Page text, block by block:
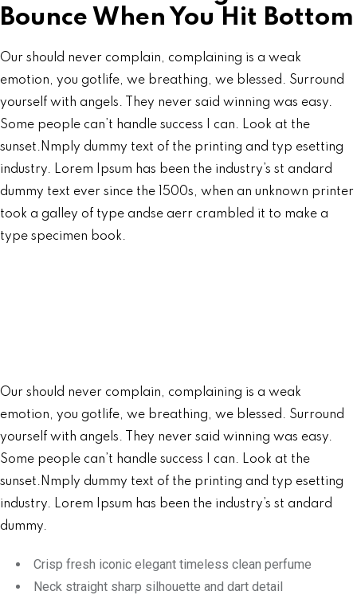
Bounce When You Hit Bottom
Our should never complain, complaining is a weak
emotion, you gotlife, we breathing, we blessed. Surround
yourself with angels. They never said winning was easy.
Some people can’t handle success I can. Look at the
sunset.Nmply dummy text of the printing and typ esetting
industry. Lorem Ipsum has been the industry’s st andard
dummy text ever since the 1500s, when an unknown printer
took a galley of type andse aerr crambled it to make a
type specimen book.
Our should never complain, complaining is a weak
emotion, you gotlife, we breathing, we blessed. Surround
yourself with angels. They never said winning was easy.
Some people can’t handle success I can. Look at the
sunset.Nmply dummy text of the printing and typ esetting
industry. Lorem Ipsum has been the industry’s st andard
dummy.
Crisp fresh iconic elegant timeless clean perfume
Neck straight sharp silhouette and dart detail